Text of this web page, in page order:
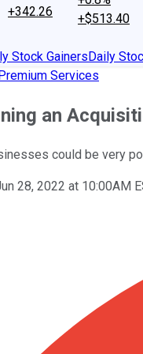
+342.26
+$513.40
Stock GainersDaily
Services
an
could be very
28, 2022 at 10:00AM